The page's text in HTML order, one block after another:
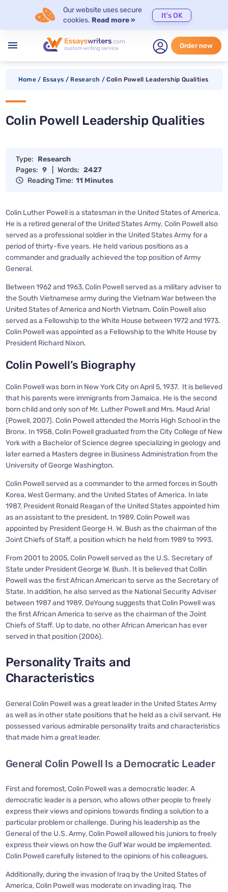
Our website uses secure
cookies. Read more »
It's OK
menu Order now
Home / Essays / Research / Colin Powell Leadership Qualities
Colin Powell Leadership Qualities
Type: Research
Pages: 9 Words: 2427
Reading Time: 11 Minutes
Colin Luther Powell is a statesman in the United States of America.
He is a retired general of the United States Army. Colin Powell also
served as a professional soldier in the United States Army for a
period of thirty-five years. He held various positions as a
commander and gradually achieved the top position of Army
General.
Between 1962 and 1963, Colin Powell served as a military adviser to
the South Vietnamese army during the Vietnam War between the
United States of America and North Vietnam. Colin Powell also
served as a Fellowship to the White House between 1972 and 1973.
Colin Powell was appointed as a Fellowship to the White House by
President Richard Nixon.
Colin Powell’s Biography
Colin Powell was born in New York City on April 5, 1937. It is believed
that his parents were immigrants from Jamaica. He is the second
born child and only son of Mr. Luther Powell and Mrs. Maud Arial
(Powell, 2007). Colin Powell attended the Morris High School in the
Bronx. In 1958, Colin Powell graduated from the City College of New
York with a Bachelor of Science degree specializing in geology and
later earned a Masters degree in Business Administration from the
University of George Washington.
Colin Powell served as a commander to the armed forces in South
Korea, West Germany, and the United States of America. In late
1987, President Ronald Reagan of the United States appointed him
as an assistant to the president. In 1989, Colin Powell was
appointed by President George H. W. Bush as the chairman of the
Joint Chiefs of Staff, a position which he held from 1989 to 1993.
From 2001 to 2005, Colin Powell served as the U.S. Secretary of
State under President George W. Bush. It is believed that Collin
Powell was the first African American to serve as the Secretary of
State. In addition, he also served as the National Security Adviser
between 1987 and 1989. DeYoung suggests that Colin Powell was
the first African America to serve as the chairman of the Joint
Chiefs of Staff. Up to date, no other African American has ever
served in that position (2006).
Personality Traits and
Characteristics
General Colin Powell was a great leader in the United States Army
as well as in other state positions that he held as a civil servant. He
possessed various admirable personality traits and characteristics
that made him a great leader.
General Colin Powell Is a Democratic Leader
First and foremost, Colin Powell was a democratic leader. A
democratic leader is a person, who allows other people to freely
express their views and opinions towards finding a solution to a
particular problem or challenge. During his leadership as the
General of the U.S. Army, Colin Powell allowed his juniors to freely
express their views on how the Gulf War would be implemented.
Colin Powell carefully listened to the opinions of his colleagues.
Additionally, during the invasion of Iraq by the United States of
America, Colin Powell was moderate on invading Iraq. The